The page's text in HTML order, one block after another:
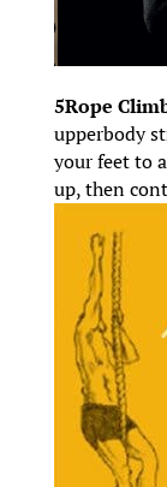
5Rope
upperbody
your feet to
up, then